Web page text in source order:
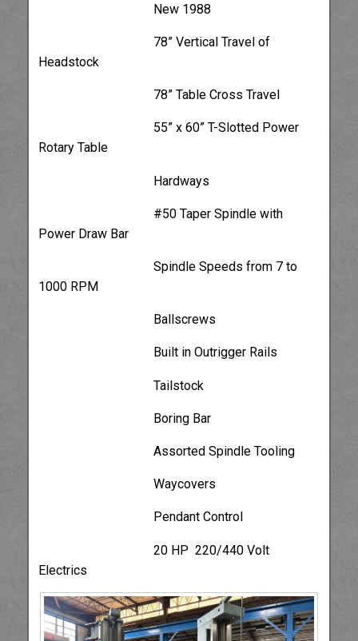
New 1988
78” Vertical Travel of
Headstock
78” Table Cross Travel
55” x 60” T-Slotted Power
Rotary Table
Hardways
#50 Taper Spindle with
Power Draw Bar
Spindle Speeds from 7 to
1000 RPM
Ballscrews
Built in Outrigger Rails
Tailstock
Boring Bar
Assorted Spindle Tooling
Waycovers
Pendant Control
20 HP 220/440 Volt
Electrics